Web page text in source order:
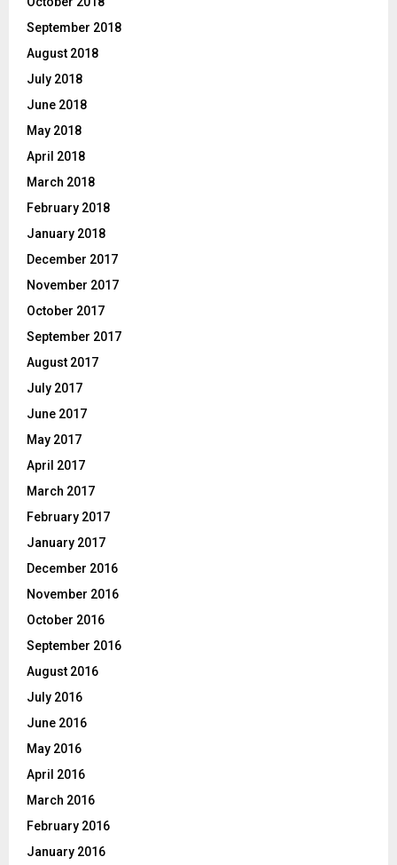
September 2018
August 2018
July 2018
June 2018
May 2018
April 2018
March 2018
February 2018
January 2018
December 2017
November 2017
October 2017
September 2017
August 2017
July 2017
June 2017
May 2017
April 2017
March 2017
February 2017
January 2017
December 2016
November 2016
October 2016
September 2016
August 2016
July 2016
June 2016
May 2016
April 2016
March 2016
February 2016
January 2016